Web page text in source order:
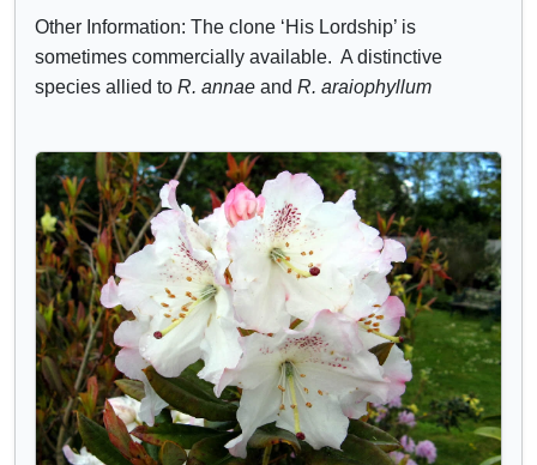
Other Information: The clone ‘His Lordship’ is
sometimes commercially available. A distinctive
species allied to R. annae and R. araiophyllum